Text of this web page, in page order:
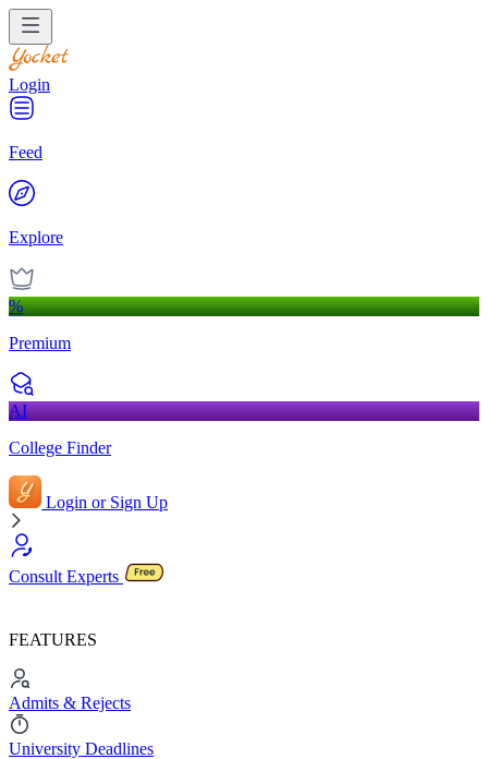
Login
Feed
Explore
%
Premium
AI
College Finder
Login or Sign Up
Consult Experts
FEATURES
Admits & Rejects
University Deadlines